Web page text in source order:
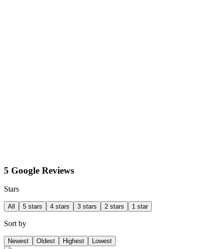
5 Google Reviews
Stars
All 5 stars 4 stars 3 stars 2 stars 1 star
Sort by
Newest Oldest Highest Lowest